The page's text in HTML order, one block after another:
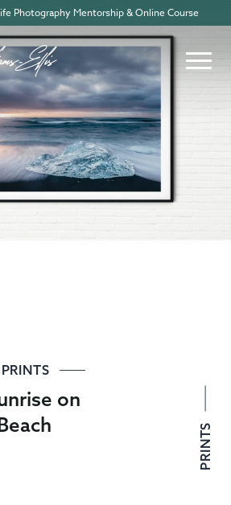
Photography Mentorship & Online Course
on
PRINTS